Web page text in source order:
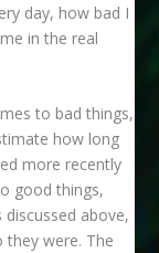
day, how bad I
in the real
to bad things,
how long
more recently
good things,
above,
they were. The